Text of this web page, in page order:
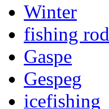
Winter
fishing rod
Gaspe
Gespeg
icefishing